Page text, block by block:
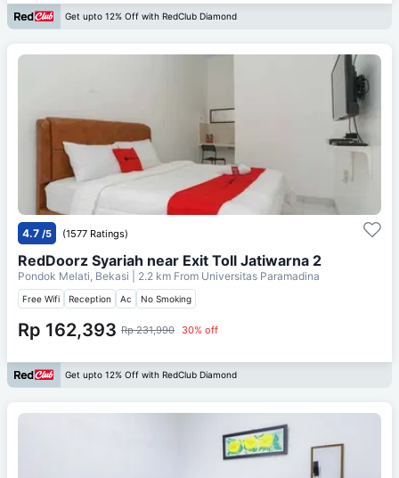
Get upto 12% Off with RedClub Diamond
4.7 /5 (1577 Ratings)
RedDoorz Syariah near Exit Toll Jatiwarna 2
Pondok Melati, Bekasi | 2.2 km From Universitas Paramadina
Free Wifi Reception Ac No Smoking
Rp 162,393 Rp 231,990 30% off
Get upto 12% Off with RedClub Diamond